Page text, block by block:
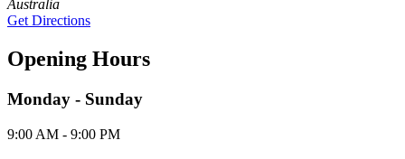
Australia
Get Directions
Opening Hours
Monday - Sunday
9:00 AM - 9:00 PM